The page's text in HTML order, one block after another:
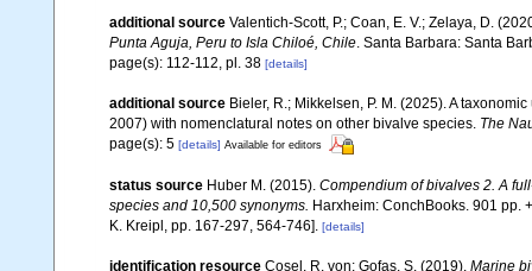
additional source Valentich-Scott, P.; Coan, E. V.; Zelaya, D.
Punta Aguja, Peru to Isla Chiloé, Chile. Santa Barbara: Santa
page(s): 112-112, pl. 38 [details]
additional source Bieler, R.; Mikkelsen, P. M. (2025). A
2007) with nomenclatural notes on other bivalve species. The
page(s): 5 [details] Available for editors
status source Huber M. (2015). Compendium of bivalves 2. A
species and 10,500 synonyms. Harxheim: ConchBooks. 901 pp.
K. Kreipl, pp. 167-297, 564-746]. [details]
identification resource Cosel, R. von; Gofas, S. (2019). Marine